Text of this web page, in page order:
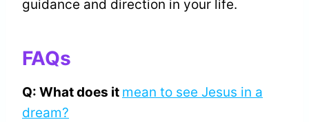
guidance and direction in your life.
FAQs
Q: What does it mean to see Jesus in a
dream?